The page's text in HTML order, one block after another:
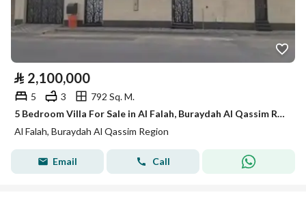
⃁ 2,100,000
5 3
792 Sq. M.
5 Bedroom Villa For Sale in Al Falah, Buraydah Al Qassim Region
Al Falah, Buraydah Al Qassim Region
Email Call